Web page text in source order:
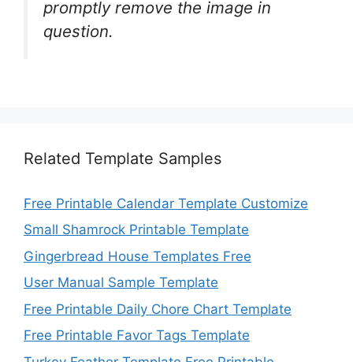
promptly remove the image in
question.
Related Template Samples
Free Printable Calendar Template Customize
Small Shamrock Printable Template
Gingerbread House Templates Free
User Manual Sample Template
Free Printable Daily Chore Chart Template
Free Printable Favor Tags Template